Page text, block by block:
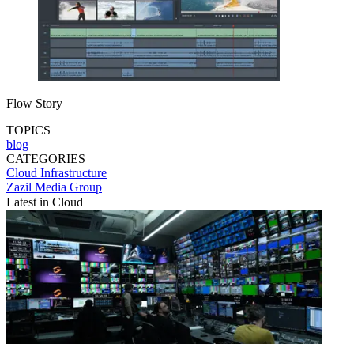
Flow Story
TOPICS
blog
CATEGORIES
Cloud Infrastructure
Zazil Media Group
Latest in Cloud